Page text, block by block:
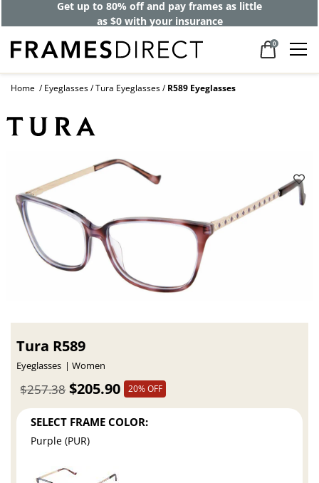
Get up to 80% off and pay frames as little
as $0 with your insurance
0
Home Eyeglasses Tura Eyeglasses R589 Eyeglasses
Tura R589
Eyeglasses Women
$205.90
$257.38 20% OFF
SELECT FRAME COLOR:
Purple (PUR)